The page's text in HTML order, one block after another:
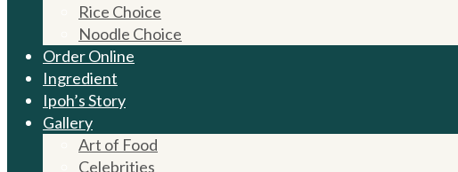
Rice Choice
Noodle Choice
Order Online
Ingredient
Ipoh’s Story
Gallery
Art of Food
Celebrities